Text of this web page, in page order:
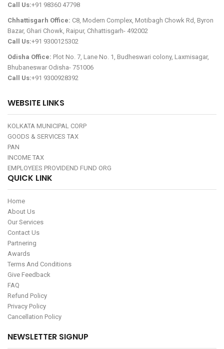
Call Us:+91 98360 47798
Chhattisgarh Office: C8, Modern Complex, Motibagh Chowk Rd, Byron
Bazar, Ghari Chowk, Raipur, Chhattisgarh- 492002
Call Us:+91 9300125302
Odisha Office: Plot No. 7, Lane No. 1, Budheswari colony, Laxmisagar,
Bhubaneswar Odisha- 751006
Call Us:+91 9300928392
WEBSITE LINKS
KOLKATA MUNICIPAL CORP
GOODS & SERVICES TAX
PAN
INCOME TAX
EMPLOYEES PROVIDEND FUND ORG
QUICK LINK
Home
About Us
Our Services
Contact Us
Partnering
Awards
Terms And Conditions
Give Feedback
FAQ
Refund Policy
Privacy Policy
Cancellation Policy
NEWSLETTER SIGNUP